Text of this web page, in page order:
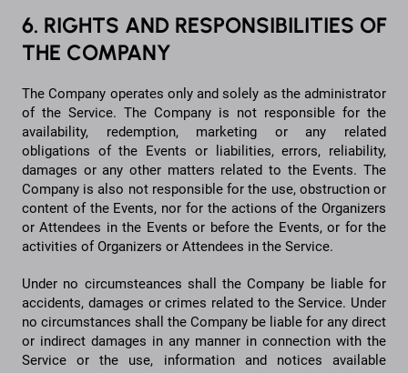
6. RIGHTS AND RESPONSIBILITIES OF
THE COMPANY
The Company operates only and solely as the administrator
of the Service. The Company is not responsible for the
availability, redemption, marketing or any related
obligations of the Events or liabilities, errors, reliability,
damages or any other matters related to the Events. The
Company is also not responsible for the use, obstruction or
content of the Events, nor for the actions of the Organizers
or Attendees in the Events or before the Events, or for the
activities of Organizers or Attendees in the Service.
Under no circumsteances shall the Company be liable for
accidents, damages or crimes related to the Service. Under
no circumstances shall the Company be liable for any direct
or indirect damages in any manner in connection with the
Service or the use, information and notices available